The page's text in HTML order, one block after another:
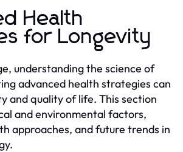
Health
for Longevity
understanding the science of
advanced health strategies can
and quality of life. This section
and environmental factors,
approaches, and future trends in